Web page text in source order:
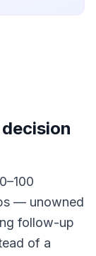
— unowned
follow-up
of a